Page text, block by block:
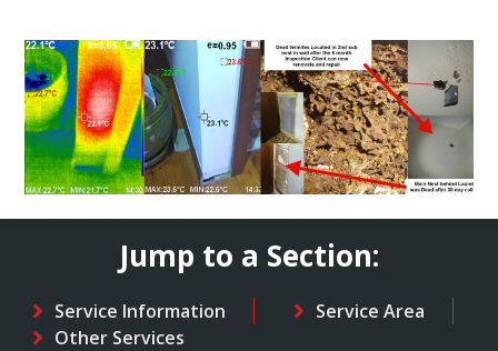
Jump to a Section:
Service Information
Service Area
Other Services